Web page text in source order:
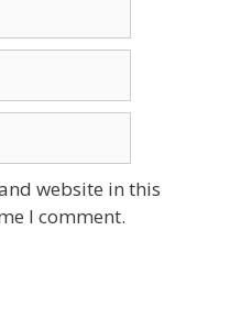
website in this
I comment.